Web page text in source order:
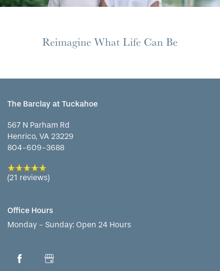
FLOOR PLANS
LIFESTYLE OPTIONS
LIFESTYLE OPTIONS
ASSISTED LIVING
SERVICES & AMENITIES
DINING
OUR COMMUNITY
CONTACT US
RESIDENT PORTAL
Reimagine What Life Can Be
The Barclay at Tuckahoe
567 N Parham Rd
Henrico, VA 23229
804-609-3688
(21 reviews)
Office Hours
Monday - Sunday: Open 24 Hours